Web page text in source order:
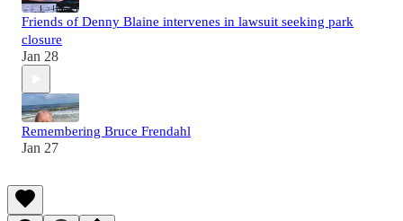
Friends of Denny Blaine intervenes in lawsuit seeking park
closure
Jan 28
Remembering Bruce Frendahl
Jan 27